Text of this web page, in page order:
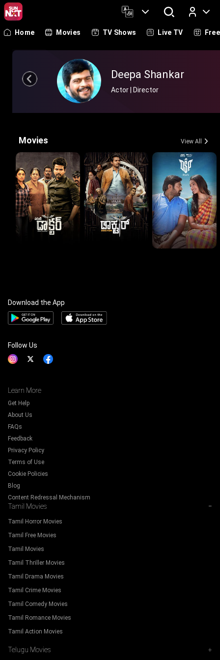
Log In
Home Movies TV Shows Live TV Free
Deepa Shankar
Actor | Director
Movies View All
Download the App
Follow Us
Learn More
Get Help
About Us
FAQs
Feedback
Privacy Policy
Terms of Use
Cookie Policies
Blog
Content Redressal Mechanism
Tamil Movies −
Tamil Horror Movies
Tamil Free Movies
Tamil Movies
Tamil Thriller Movies
Tamil Drama Movies
Tamil Crime Movies
Tamil Comedy Movies
Tamil Romance Movies
Tamil Action Movies
Telugu Movies +